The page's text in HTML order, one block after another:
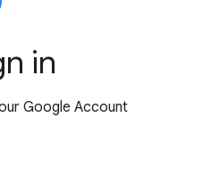
in
Google Account